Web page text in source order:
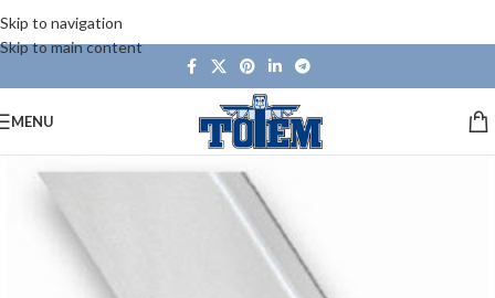
Skip to navigation
Skip to main content
MENU